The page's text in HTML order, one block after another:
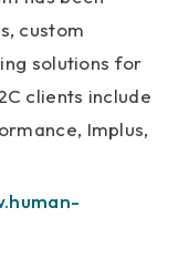
custom
solutions for
clients include
Implus,